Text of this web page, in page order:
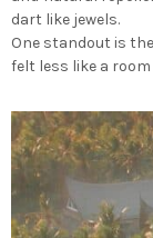
dart like jewels.
One standout is
felt less like a